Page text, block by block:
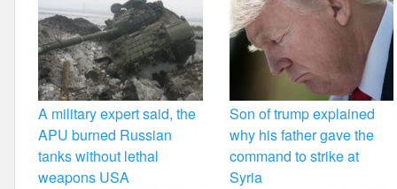
A military expert said, the
APU burned Russian
tanks without lethal
weapons USA
Son of trump explained
why his father gave the
command to strike at
Syria